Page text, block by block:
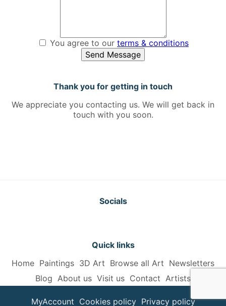
You agree to our terms & conditions
Send Message
Thank you for getting in touch
We appreciate you contacting us. We will get back in
touch with you soon.
Socials
Quick links
Home Paintings 3D Art Browse all Art Newsletters
Blog About us Visit us Contact Artists
MyAccount Cookies policy Privacy policy